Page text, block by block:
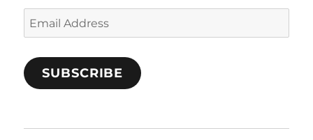
Email
Address
SUBSCRIBE